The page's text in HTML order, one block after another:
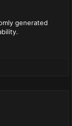
generated